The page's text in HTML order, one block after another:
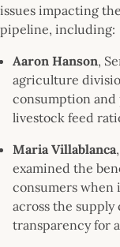
issues impacting
pipeline, including:
Aaron Hanson,
agriculture
consumption and
livestock feed
Maria Villablanca
examined the
consumers when
across the
transparency for